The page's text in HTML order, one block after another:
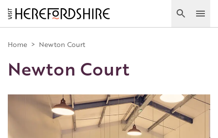
Skip
to
main
content
Search
Main
navigation
Home > Newton Court
Newton Court